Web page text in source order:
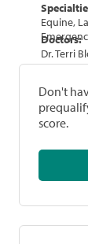
Equine,
Doctors:
Dr. Terri
Don't
score.